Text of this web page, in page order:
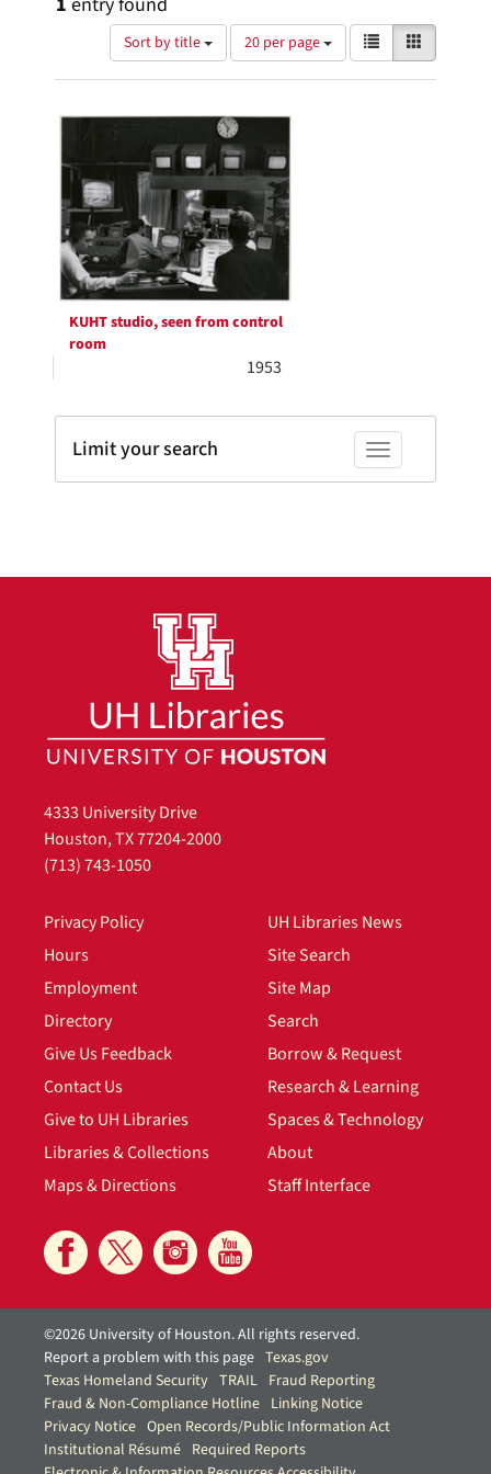
Sort by title
Number
of
results
display
per
page
20 per page
View
results
as:
List
Search
Results
KUHT studio, seen from control
room
1953
Toggle facets
Limit your search
4333 University Drive
Houston, TX 77204-2000
(713) 743-1050
Privacy Policy
Hours
Employment
Directory
Give Us Feedback
Contact Us
Give to UH Libraries
Libraries & Collections
Maps & Directions
UH Libraries News
Site Search
Site Map
Search
Borrow & Request
Research & Learning
Spaces & Technology
About
Staff Interface
©2026 University of Houston. All rights reserved.
Report a problem with this page Texas.gov
Texas Homeland Security TRAIL Fraud Reporting
Fraud & Non-Compliance Hotline Linking Notice
Privacy Notice Open Records/Public Information Act
Institutional Résumé Required Reports